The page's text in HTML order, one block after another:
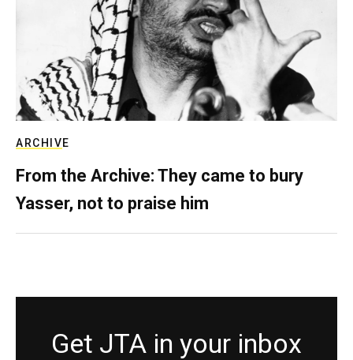
ARCHIVE
From the Archive: They came to bury
Yasser, not to praise him
Get JTA in your inbox